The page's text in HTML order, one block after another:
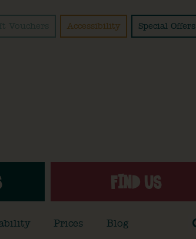
Vouchers Accessibility Special Offers
FIND US
Prices Blog